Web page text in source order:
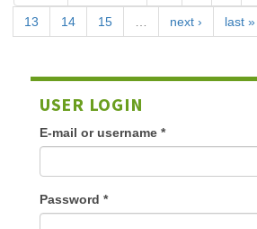
13 14 15 … next › last »
USER LOGIN
E-mail or username *
Password *